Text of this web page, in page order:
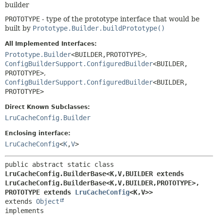
builder
PROTOTYPE - type of the prototype interface that would be
built by Prototype.Builder.buildPrototype()
All Implemented Interfaces:
Prototype.Builder<BUILDER,PROTOTYPE>,
ConfigBuilderSupport.ConfiguredBuilder<BUILDER,
PROTOTYPE>,
ConfigBuilderSupport.ConfiguredBuilder<BUILDER,
PROTOTYPE>
Direct Known Subclasses:
LruCacheConfig.Builder
Enclosing interface:
LruCacheConfig<K,V>
LruCacheConfig.BuilderBase<K,V,BUILDER extends
LruCacheConfig.BuilderBase<K,V,BUILDER,PROTOTYPE>,
PROTOTYPE extends LruCacheConfig<K,V>>
extends Object